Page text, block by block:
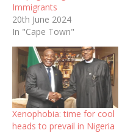
Immigrants
20th June 2024
In "Cape Town"
Xenophobia: time for cool
heads to prevail in Nigeria